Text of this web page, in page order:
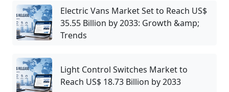
Electric Vans Market Set to Reach US$
35.55 Billion by 2033: Growth &amp;
Trends
Light Control Switches Market to
Reach US$ 18.73 Billion by 2033